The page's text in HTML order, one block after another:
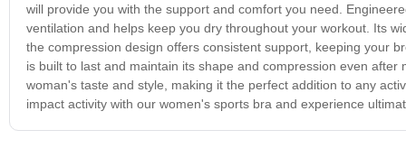
will provide you with the support and comfort you need.
ventilation and helps keep you dry throughout your workout. Its
the compression design offers consistent support, keeping your
is built to last and maintain its shape and compression even
woman's taste and style, making it the perfect addition to any
impact activity with our women's sports bra and experience